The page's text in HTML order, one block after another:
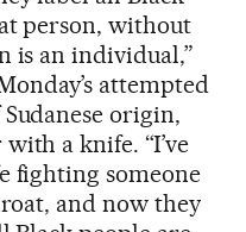
person, without
is an individual,”
attempted
origin,
a knife. “I’ve
fighting someone
and now they